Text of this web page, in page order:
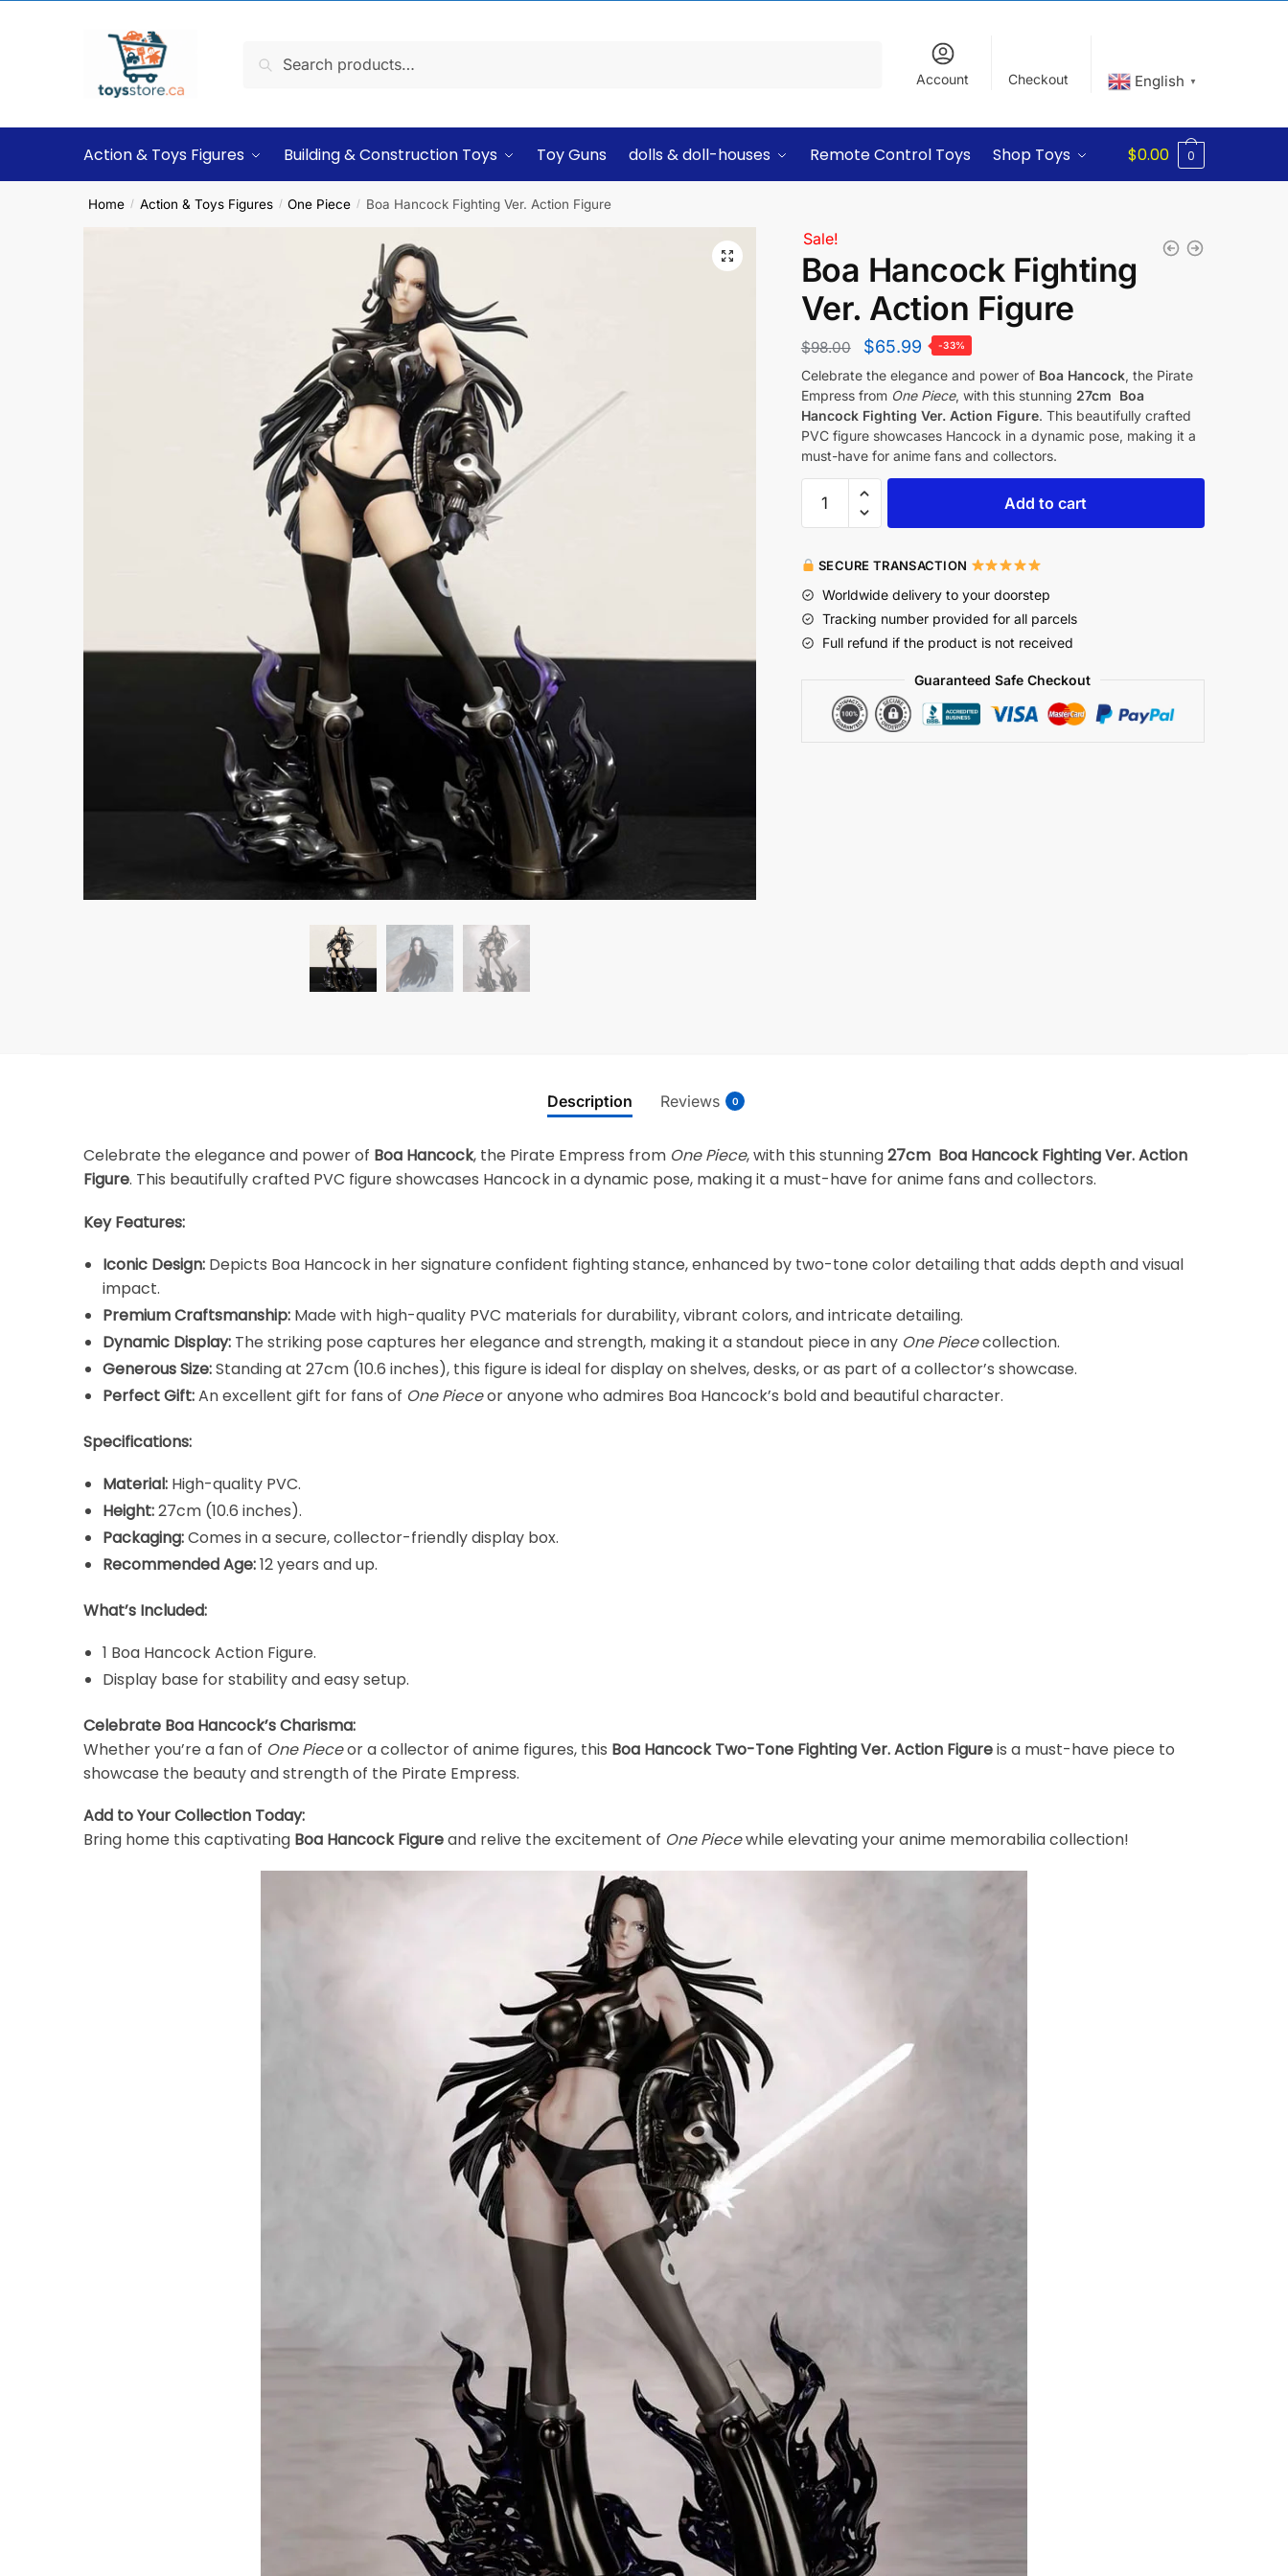
Search
Account Checkout English ▼
Action & Toys Figures Building & Construction Toys Toy Guns dolls & doll-houses Remote Control Toys Shop Toys $0.00 0
Home / Action & Toys Figures / One Piece / Boa Hancock Fighting Ver. Action Figure
Sale!
Boa Hancock Fighting
Ver. Action Figure
$98.00 $65.99 -33%
Celebrate the elegance and power of Boa Hancock, the Pirate
Empress from One Piece, with this stunning 27cm Boa
Hancock Fighting Ver. Action Figure. This beautifully crafted
PVC figure showcases Hancock in a dynamic pose, making it a
must-have for anime fans and collectors.
Add to cart
SECURE TRANSACTION
Worldwide delivery to your doorstep
Tracking number provided for all parcels
Full refund if the product is not received
Guaranteed Safe Checkout
Description Reviews 0
Celebrate the elegance and power of Boa Hancock, the Pirate Empress from One Piece, with this stunning27cm Boa Hancock Fighting Ver. Action
Figure. This beautifully crafted PVC figure showcases Hancock in a dynamic pose, making it a must-have for anime fans and collectors.
Key Features:
Iconic Design: Depicts Boa Hancock in her signature confident fighting stance, enhanced by two-tone color detailing that adds depth and visual
impact.
Premium Craftsmanship: Made with high-quality PVC materials for durability, vibrant colors, and intricate detailing.
Dynamic Display: The striking pose captures her elegance and strength, making it a standout piece in any One Piececollection.
Generous Size:Standing at 27cm (10.6 inches), this figure is ideal for display on shelves, desks, or as part of a collector’s showcase.
Perfect Gift:An excellent gift for fans of One Pieceor anyone who admires Boa Hancock’s bold and beautiful character.
Specifications:
Material: High-quality PVC.
Height:27cm (10.6 inches).
Packaging:Comes in a secure, collector-friendly display box.
Recommended Age:12 years and up.
What’s Included:
1 Boa Hancock Action Figure.
Display base for stability and easy setup.
Celebrate Boa Hancock’s Charisma:
Whether you’re a fan of One Pieceor a collector of anime figures, this Boa Hancock Two-Tone Fighting Ver. Action Figureis a must-have piece to
showcase the beauty and strength of the Pirate Empress.
Add to Your Collection Today:
Bring home this captivating Boa Hancock Figureand relive the excitement of One Piecewhile elevating your anime memorabilia collection!